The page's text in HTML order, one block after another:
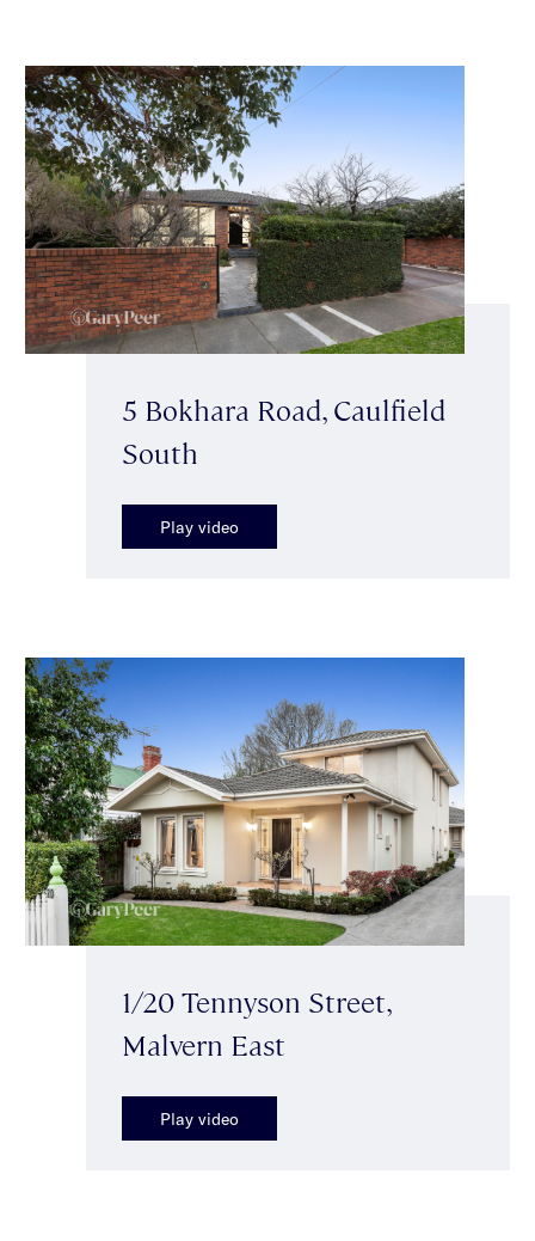
5 Bokhara Road, Caulfield
South
Play video
1/20 Tennyson Street,
Malvern East
Play video